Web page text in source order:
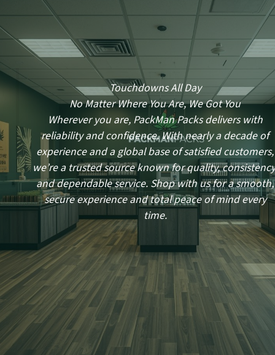
Touchdowns All Day
No Matter Where You Are, We Got You
Wherever you are, PackMan Packs delivers with
reliability and confidence. With nearly a decade of
experience and a global base of satisfied customers,
we’re a trusted source known for quality,
and dependable service. Shop with us for a smooth,
secure experience and total peace of mind every
time.